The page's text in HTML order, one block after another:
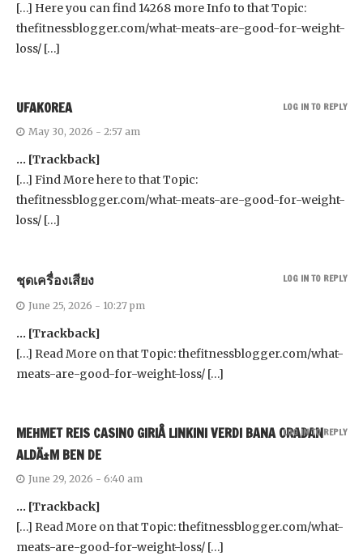
[…] Here you can find 14268 more Info to that Topic:
thefitnessblogger.com/what-meats-are-good-for-weight-
loss/ […]
UFAKOREA
May 30, 2026 - 2:57 am
… [Trackback]
[…] Find More here to that Topic:
thefitnessblogger.com/what-meats-are-good-for-weight-
loss/ […]
LOG IN TO REPLY
ชุดเครื่องเสียง
June 25, 2026 - 10:27 pm
… [Trackback]
[…] Read More on that Topic: thefitnessblogger.com/what-
meats-are-good-for-weight-loss/ […]
LOG IN TO REPLY
MEHMET REIS CASINO GIRIÅ LINKINI VERDI BANA ORADAN
ALDÄ±M BEN DE
June 29, 2026 - 6:40 am
… [Trackback]
[…] Read More on that Topic: thefitnessblogger.com/what-
meats-are-good-for-weight-loss/ […]
LOG IN TO REPLY